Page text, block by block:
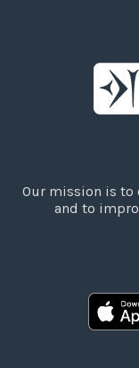
Our mission is to
and to